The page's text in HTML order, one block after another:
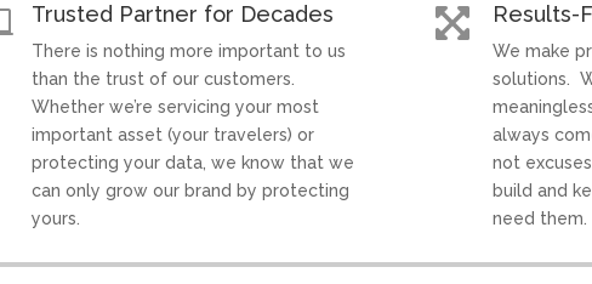
Trusted Partner for Decades
There is nothing more important to us
than the trust of our customers.
Whether we’re servicing your most
important asset (your travelers) or
protecting your data, we know that we
can only grow our brand by protecting
yours.
 Results-
We make
solutions.
always
not
build and
need them.